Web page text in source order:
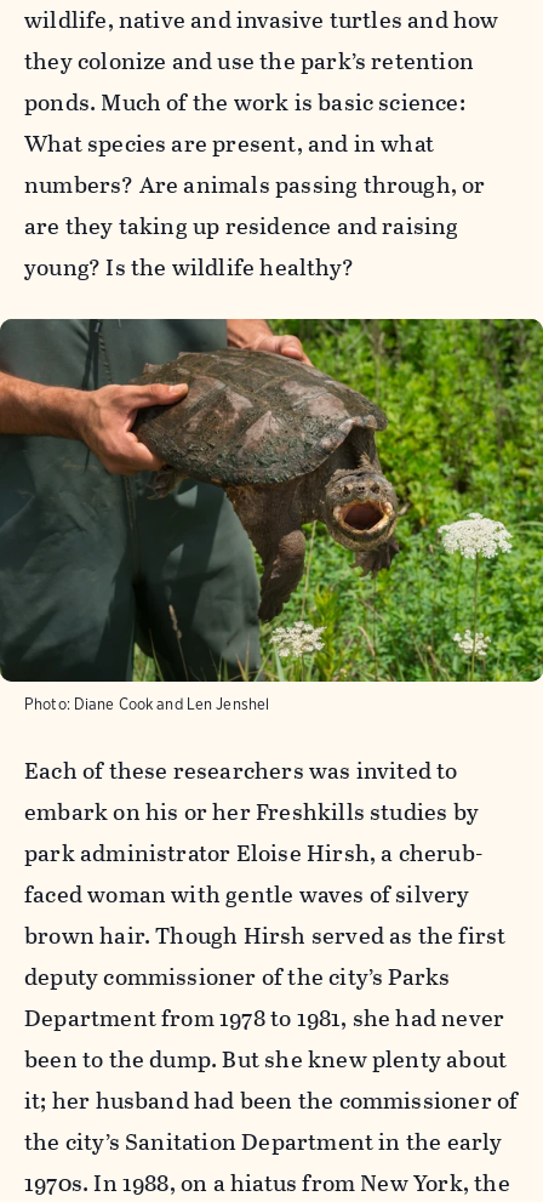
wildlife, native and invasive turtles and how
they colonize and use the park’s retention
ponds. Much of the work is basic science:
What species are present, and in what
numbers? Are animals passing through, or
are they taking up residence and raising
young? Is the wildlife healthy?
Photo: Diane Cook and Len Jenshel
Each of these researchers was invited to
embark on his or her Freshkills studies by
park administrator Eloise Hirsh, a cherub-
faced woman with gentle waves of silvery
brown hair. Though Hirsh served as the first
deputy commissioner of the city’s Parks
Department from 1978 to 1981, she had never
been to the dump. But she knew plenty about
it; her husband had been the commissioner of
the city’s Sanitation Department in the early
1970s. In 1988, on a hiatus from New York, the